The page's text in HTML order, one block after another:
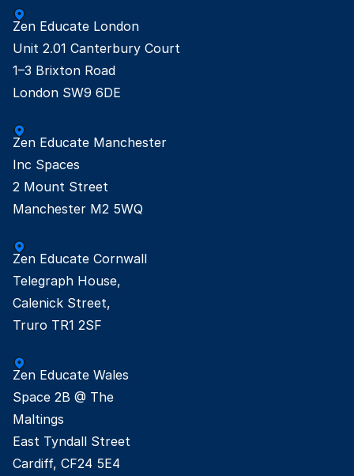
Zen Educate London
Unit 2.01 Canterbury Court
1–3 Brixton Road
London SW9 6DE
Zen Educate Manchester
Inc Spaces
2 Mount Street
Manchester M2 5WQ
Zen Educate Cornwall
Telegraph House,
Calenick Street,
Truro TR1 2SF
Zen Educate Wales
Space 2B @ The
Maltings
East Tyndall Street
Cardiff, CF24 5E4